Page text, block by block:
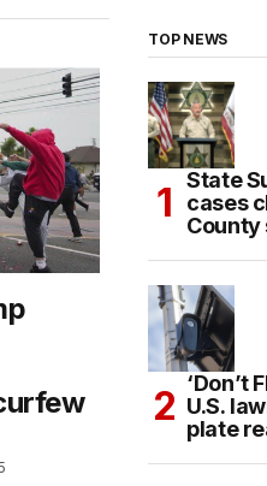
TOP NEWS
State
cases
County
‘Don’t
U.S.
plate